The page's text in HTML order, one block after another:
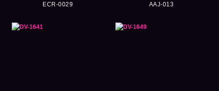
ECR-0029 AAJ-013